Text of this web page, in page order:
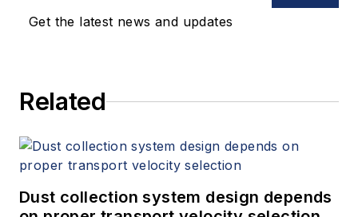
Get the latest news and updates
Related
Dust collection system design depends